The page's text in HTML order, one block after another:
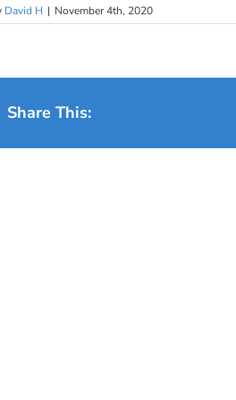
David H | November 4th, 2020
Share This: